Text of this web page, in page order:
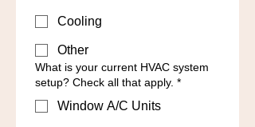
Cooling
Other
What is your current HVAC system
setup? Check all that apply. *
Window A/C Units